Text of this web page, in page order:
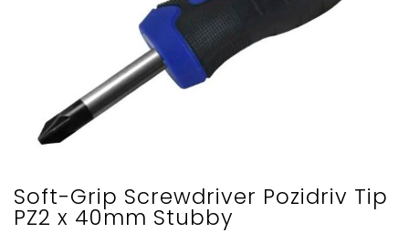
Soft-Grip Screwdriver Pozidriv Tip
PZ2 x 40mm Stubby